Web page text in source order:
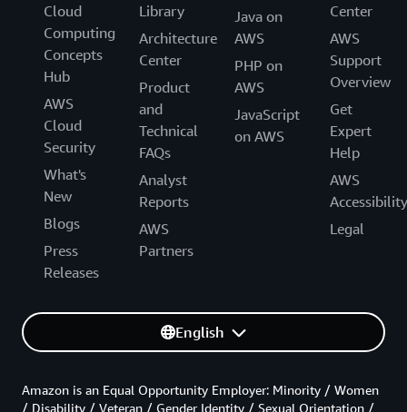
Cloud
Computing
Concepts
Hub
AWS
Cloud
Security
What's
New
Blogs
Press
Releases
Library
Architecture
Center
Product
and
Technical
FAQs
Analyst
Reports
AWS
Partners
Java on
AWS
PHP on
AWS
JavaScript
on AWS
Center
AWS
Support
Overview
Get
Expert
Help
AWS
Accessibility
Legal
English
Amazon is an Equal Opportunity Employer: Minority / Women
/ Disability / Veteran / Gender Identity / Sexual Orientation /